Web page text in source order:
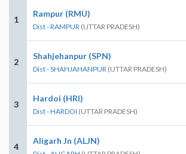
1
Rampur (RMU)
Dist - RAMPUR (UTTAR PRADESH)
2
Shahjehanpur (SPN)
Dist - SHAHJAHANPUR (UTTAR PRADESH)
3
Hardoi (HRI)
Dist - HARDOI (UTTAR PRADESH)
4
Aligarh Jn (ALJN)